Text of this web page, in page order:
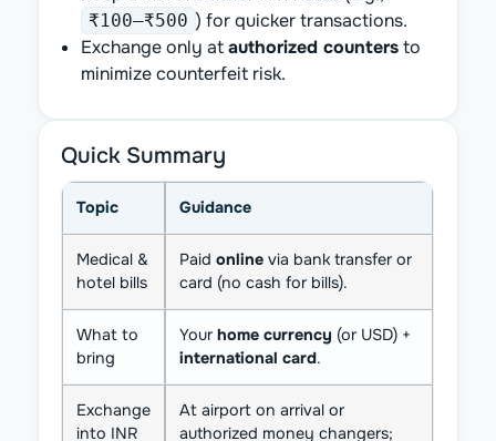
₹100–₹500 ) for quicker transactions.
Exchange only atauthorized countersto
minimize counterfeit risk.
Quick Summary
Topic Guidance
Medical &
hotel bills
Paid online via bank transfer or
card (no cash for bills).
What to
bring
Your home currency (or USD) +
international card.
Exchange
into INR
At airport on arrival or
authorized money changers;